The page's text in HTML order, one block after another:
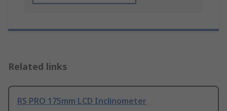
Related links
RS PRO 175mm LCD Inclinometer